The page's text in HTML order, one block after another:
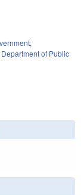
,
Department of Public